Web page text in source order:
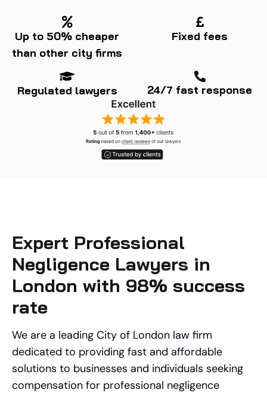
Up to 50% cheaper
than other city firms
Fixed fees
Regulated lawyers 24/7 fast response
Expert Professional
Negligence Lawyers in
London with 98% success
rate
We are a leading City of London law firm
dedicated to providing fast and affordable
solutions to businesses and individuals seeking
compensation for professional negligence